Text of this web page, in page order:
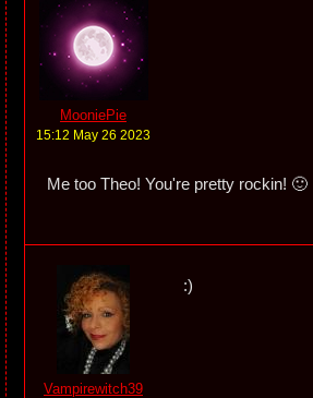
MooniePie
15:12 May 26 2023
Me too Theo! You're pretty rockin! 🙂
Vampirewitch39
:)